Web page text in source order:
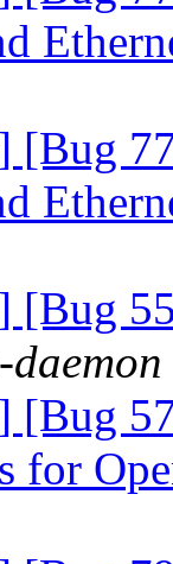
[Bug
[Bug
for